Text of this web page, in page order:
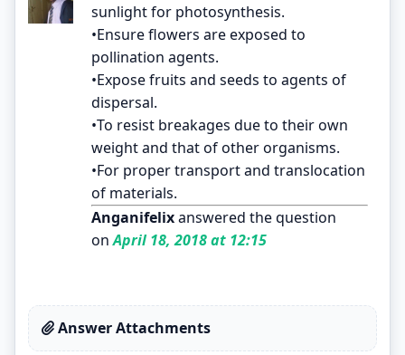
sunlight for photosynthesis.
•Ensure flowers are exposed to
pollination agents.
•Expose fruits and seeds to agents of
dispersal.
•To resist breakages due to their own
weight and that of other organisms.
•For proper transport and translocation
of materials.
Anganifelixanswered the question
onApril 18, 2018 at 12:15
Answer Attachments